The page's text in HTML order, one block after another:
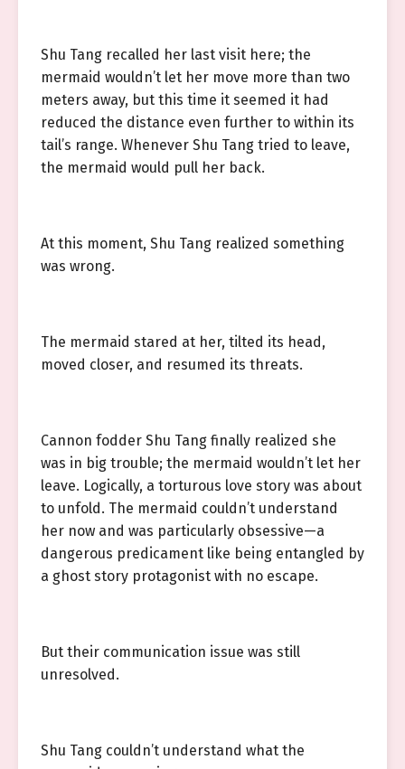
Shu Tang recalled her last visit here; the
mermaid wouldn’t let her move more than two
meters away, but this time it seemed it had
reduced the distance even further to within its
tail’s range. Whenever Shu Tang tried to leave,
the mermaid would pull her back.
At this moment, Shu Tang realized something
was wrong.
The mermaid stared at her, tilted its head,
moved closer, and resumed its threats.
Cannon fodder Shu Tang finally realized she
was in big trouble; the mermaid wouldn’t let her
leave. Logically, a torturous love story was about
to unfold. The mermaid couldn’t understand
her now and was particularly obsessive—a
dangerous predicament like being entangled by
a ghost story protagonist with no escape.
But their communication issue was still
unresolved.
Shu Tang couldn’t understand what the